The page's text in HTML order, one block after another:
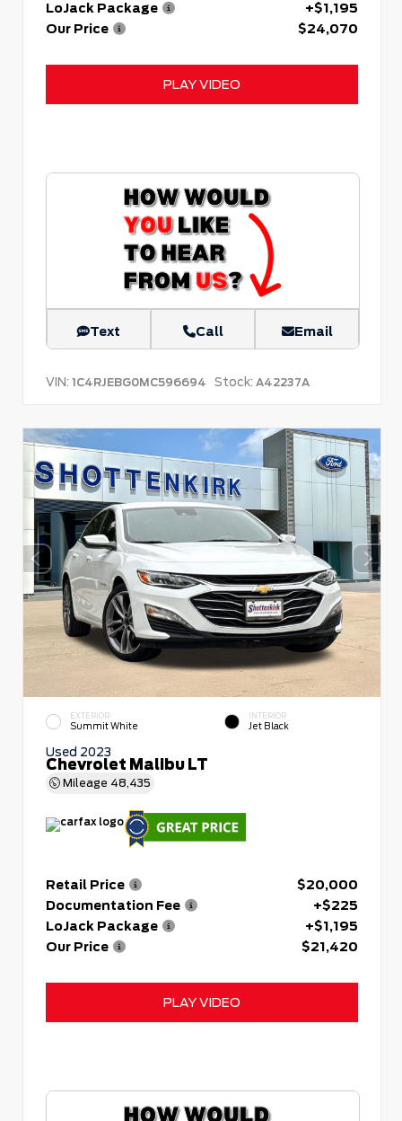
LoJack Package
+$1,195
Our Price
$24,070
PLAY VIDEO
Text Call Email
VIN: 1C4RJEBG0MC596694 Stock: A42237A
EXTERIOR
Summit White
INTERIOR
Jet Black
Used 2023
Chevrolet Malibu LT
Mileage 48,435
Retail Price
$20,000
Documentation Fee
+$225
LoJack Package
+$1,195
Our Price
$21,420
PLAY VIDEO